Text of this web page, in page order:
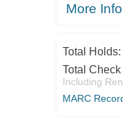
More Info
Total Holds:
Total Check
Including
MARC